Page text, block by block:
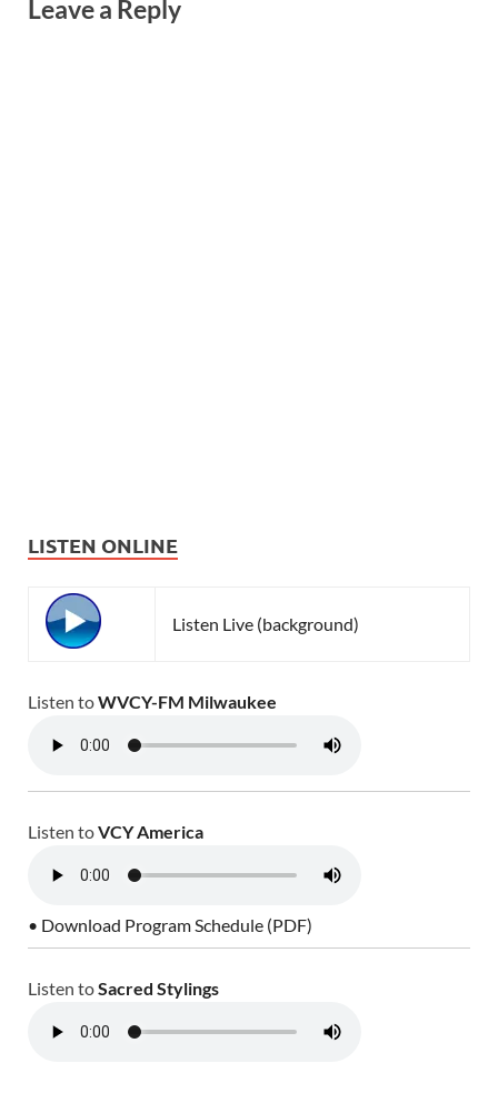
Leave a Reply
LISTEN ONLINE
Listen Live (background)
Listen toWVCY-FM Milwaukee
Listen toVCY America
• Download Program Schedule (PDF)
Listen toSacred Stylings